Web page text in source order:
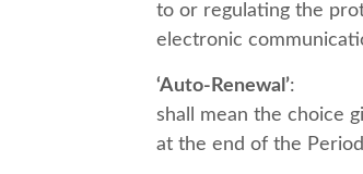
to or regulating the
electronic
‘Auto-Renewal’:
shall mean the choice
at the end of the